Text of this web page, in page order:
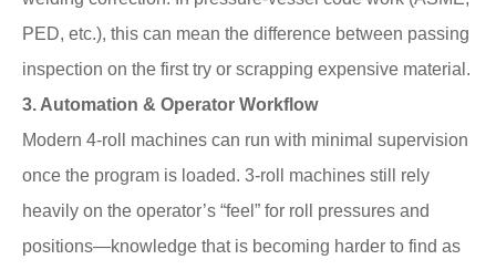
PED, etc.), this can mean the difference between passing
inspection on the first try or scrapping expensive material.
3. Automation & Operator Workflow
Modern 4-roll machines can run with minimal supervision
once the program is loaded. 3-roll machines still rely
heavily on the operator’s “feel” for roll pressures and
positions—knowledge that is becoming harder to find as